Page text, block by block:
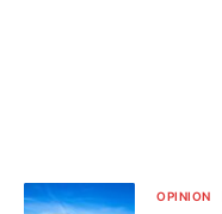
OPINION